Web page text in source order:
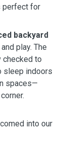
perfect for
backyard
play. The
checked to
sleep indoors
spaces—
into our